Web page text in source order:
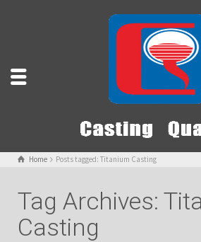
Home Posts tagged: Titanium Casting
Tag Archives:
Casting